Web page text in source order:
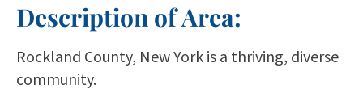
Description of Area:
Rockland County, New York is a thriving, diverse
community.